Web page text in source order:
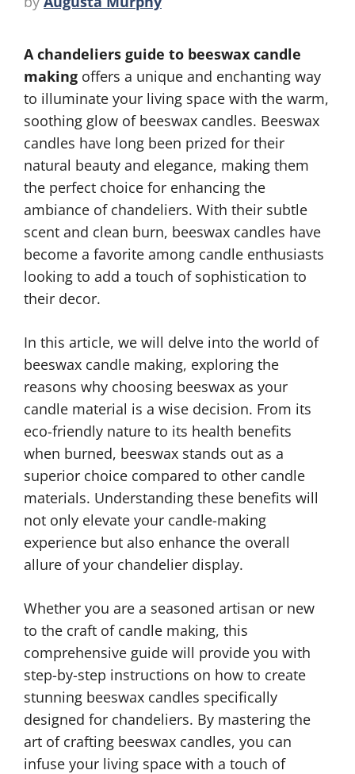
A chandeliers guide to beeswax candle
making offers a unique and enchanting way
to illuminate your living space with the warm,
soothing glow of beeswax candles. Beeswax
candles have long been prized for their
natural beauty and elegance, making them
the perfect choice for enhancing the
ambiance of chandeliers. With their subtle
scent and clean burn, beeswax candles have
become a favorite among candle enthusiasts
looking to add a touch of sophistication to
their decor.
In this article, we will delve into the world of
beeswax candle making, exploring the
reasons why choosing beeswax as your
candle material is a wise decision. From its
eco-friendly nature to its health benefits
when burned, beeswax stands out as a
superior choice compared to other candle
materials. Understanding these benefits will
not only elevate your candle-making
experience but also enhance the overall
allure of your chandelier display.
Whether you are a seasoned artisan or new
to the craft of candle making, this
comprehensive guide will provide you with
step-by-step instructions on how to create
stunning beeswax candles specifically
designed for chandeliers. By mastering the
art of crafting beeswax candles, you can
infuse your living space with a touch of